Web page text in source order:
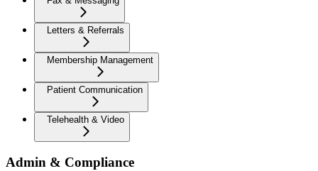
Letters & Referrals
Membership Management
Patient Communication
Telehealth & Video
Admin & Compliance